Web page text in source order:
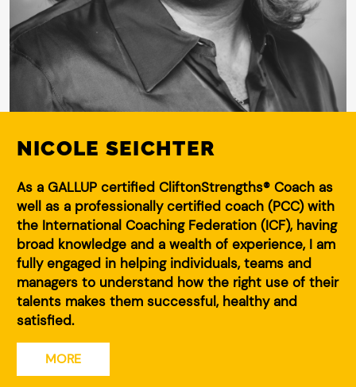
NICOLE SEICHTER
As a GALLUP certified CliftonStrengths® Coach as
well as a professionally certified coach (PCC) with
the International Coaching Federation (ICF), having
broad knowledge and a wealth of experience, I am
fully engaged in helping individuals, teams and
managers to understand how the right use of their
talents makes them successful, healthy and
satisfied.
MORE